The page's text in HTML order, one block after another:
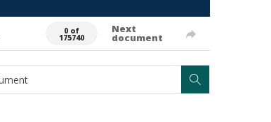
0 of
175740
Next
document